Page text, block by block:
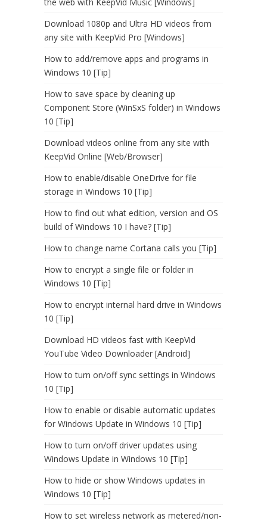
Download 1080p and Ultra HD videos from
any site with KeepVid Pro [Windows]
How to add/remove apps and programs in
Windows 10 [Tip]
How to save space by cleaning up
Component Store (WinSxS folder) in Windows
10 [Tip]
Download videos online from any site with
KeepVid Online [Web/Browser]
How to enable/disable OneDrive for file
storage in Windows 10 [Tip]
How to find out what edition, version and OS
build of Windows 10 I have? [Tip]
How to change name Cortana calls you [Tip]
How to encrypt a single file or folder in
Windows 10 [Tip]
How to encrypt internal hard drive in Windows
10 [Tip]
Download HD videos fast with KeepVid
YouTube Video Downloader [Android]
How to turn on/off sync settings in Windows
10 [Tip]
How to enable or disable automatic updates
for Windows Update in Windows 10 [Tip]
How to turn on/off driver updates using
Windows Update in Windows 10 [Tip]
How to hide or show Windows updates in
Windows 10 [Tip]
How to set wireless network as metered/non-